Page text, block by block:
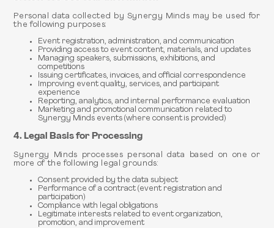
Personal data collected by Synergy Minds may be used for
the following purposes:
Event registration, administration, and communication
Providing access to event content, materials, and updates
Managing speakers, submissions, exhibitions, and
competitions
Issuing certificates, invoices, and official correspondence
Improving event quality, services, and participant
experience
Reporting, analytics, and internal performance evaluation
Marketing and promotional communication related to
Synergy Minds events (where consent is provided)
4. Legal Basis for Processing
Synergy Minds processes personal data based on one or
more of the following legal grounds:
Consent provided by the data subject
Performance of a contract (event registration and
participation)
Compliance with legal obligations
Legitimate interests related to event organization,
promotion, and improvement